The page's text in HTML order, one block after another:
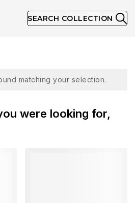
SEARCH COLLECTION
matching your selection.
were looking for,